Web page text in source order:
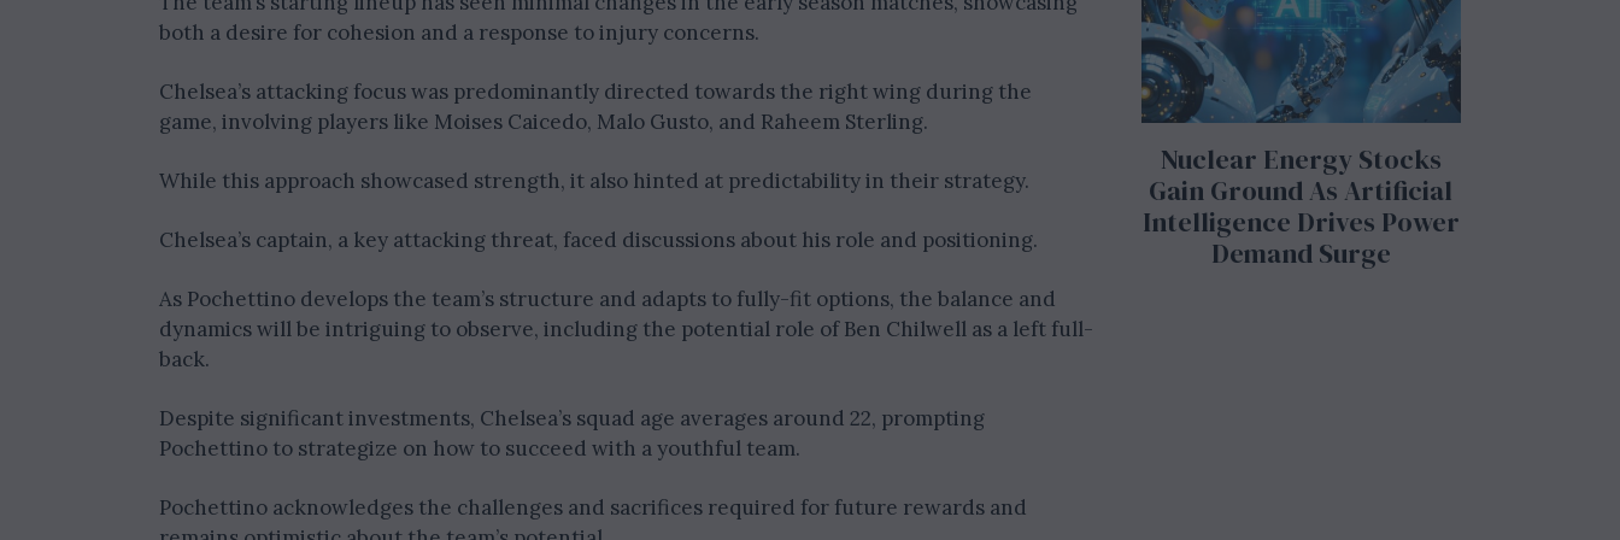
both a desire for cohesion and a response to injury concerns.
Chelsea’s attacking focus was predominantly directed towards the right wing during the
game, involving players like Moises Caicedo, Malo Gusto, and Raheem Sterling.
While this approach showcased strength, it also hinted at predictability in their strategy.
Chelsea’s captain, a key attacking threat, faced discussions about his role and positioning.
As Pochettino develops the team’s structure and adapts to fully-fit options, the balance and
dynamics will be intriguing to observe, including the potential role of Ben Chilwell as a left full-
back.
Despite significant investments, Chelsea’s squad age averages around 22, prompting
Pochettino to strategize on how to succeed with a youthful team.
Pochettino acknowledges the challenges and sacrifices required for future rewards and
Nuclear Energy Stocks
Gain Ground As Artificial
Intelligence Drives Power
Demand Surge